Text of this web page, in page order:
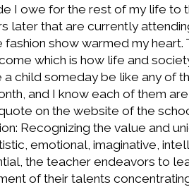
I owe for the rest of my life to
later that are currently
show warmed my heart.
which is how life and
a child someday be like any of
and I know each of them
on the website of the
Recognizing the value and
emotional, imaginative,
the teacher endeavors to
of their talents